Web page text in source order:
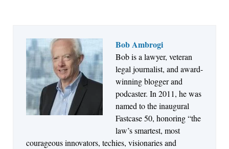
Bob Ambrogi
Bob is a lawyer, veteran
legal journalist, and award-
winning blogger and
podcaster. In 2011, he was
named to the inaugural
Fastcase 50, honoring “the
law’s smartest, most
courageous innovators, techies, visionaries and
Jul 27, 2026
Descrybe Empowers Law Firms to Build and
Control Their Own AI-Powered Legal Workflows